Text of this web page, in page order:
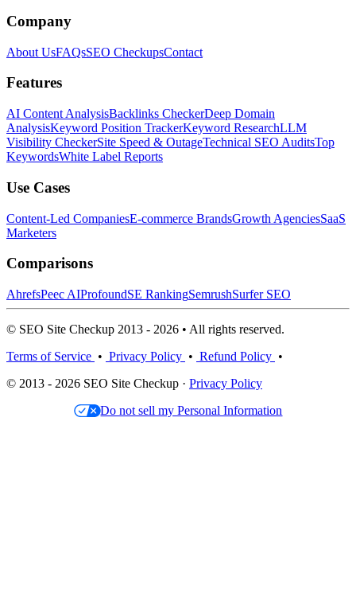
Company
About UsFAQsSEO CheckupsContact
Features
AI Content AnalysisBacklinks CheckerDeep Domain
AnalysisKeyword Position TrackerKeyword ResearchLLM
Visibility CheckerSite Speed & OutageTechnical SEO AuditsTop
KeywordsWhite Label Reports
Use Cases
Content-Led CompaniesE-commerce BrandsGrowth AgenciesSaaS
Marketers
Comparisons
AhrefsPeec AIProfoundSE RankingSemrushSurfer SEO
© SEO Site Checkup 2013 - 2026 • All rights reserved.
Terms of Service • Privacy Policy • Refund Policy •
© 2013 - 2026 SEO Site Checkup · Privacy Policy
Do not sell my Personal Information